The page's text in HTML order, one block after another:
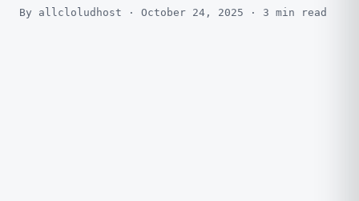
By allcloludhost · October 24, 2025 · 3 min read